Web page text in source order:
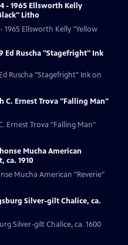
- 1965 Ellsworth Kelly
Litho
1965 Ellsworth Kelly "Yellow
Ed Ruscha "Stagefright" Ink
Ruscha "Stagefright" Ink on
C. Ernest Trova "Falling Man"
Ernest Trova "Falling Man"
Mucha American
ca. 1910
Mucha American "Reverie"
Silver-gilt Chalice, ca.
Silver-gilt Chalice, ca. 1600